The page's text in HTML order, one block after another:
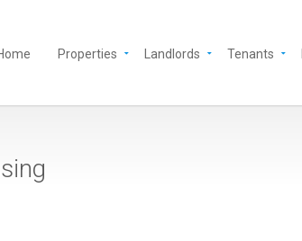
Properties Landlords Tenants